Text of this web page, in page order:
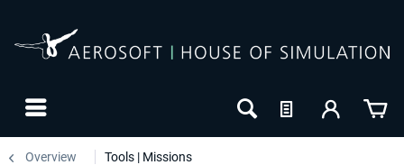
Overview Tools | Missions